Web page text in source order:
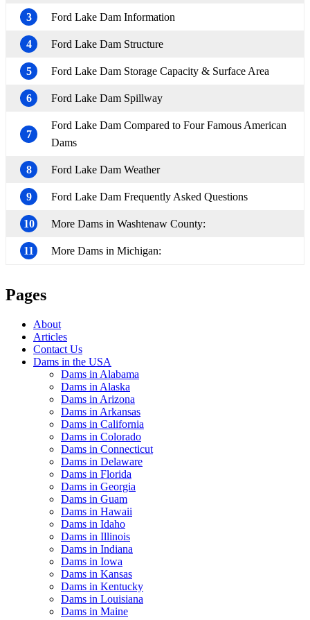
3 Ford Lake Dam Information
4 Ford Lake Dam Structure
5 Ford Lake Dam Storage Capacity & Surface Area
6 Ford Lake Dam Spillway
7
Ford Lake Dam Compared to Four Famous American
Dams
8 Ford Lake Dam Weather
9 Ford Lake Dam Frequently Asked Questions
10 More Dams in Washtenaw County:
11 More Dams in Michigan:
Pages
About
Articles
Contact Us
Dams in the USA
Dams in Alabama
Dams in Alaska
Dams in Arizona
Dams in Arkansas
Dams in California
Dams in Colorado
Dams in Connecticut
Dams in Delaware
Dams in Florida
Dams in Georgia
Dams in Guam
Dams in Hawaii
Dams in Idaho
Dams in Illinois
Dams in Indiana
Dams in Iowa
Dams in Kansas
Dams in Kentucky
Dams in Louisiana
Dams in Maine